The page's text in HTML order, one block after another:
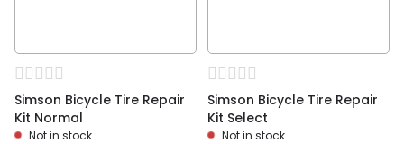
Simson Bicycle Tire Repair
Kit Normal
Not in stock
Simson Bicycle Tire Repair
Kit Select
Not in stock